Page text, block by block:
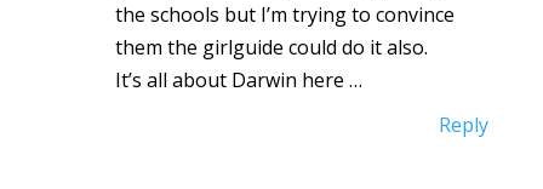
the schools but I’m trying to convince
them the girlguide could do it also.
It’s all about Darwin here …
Reply